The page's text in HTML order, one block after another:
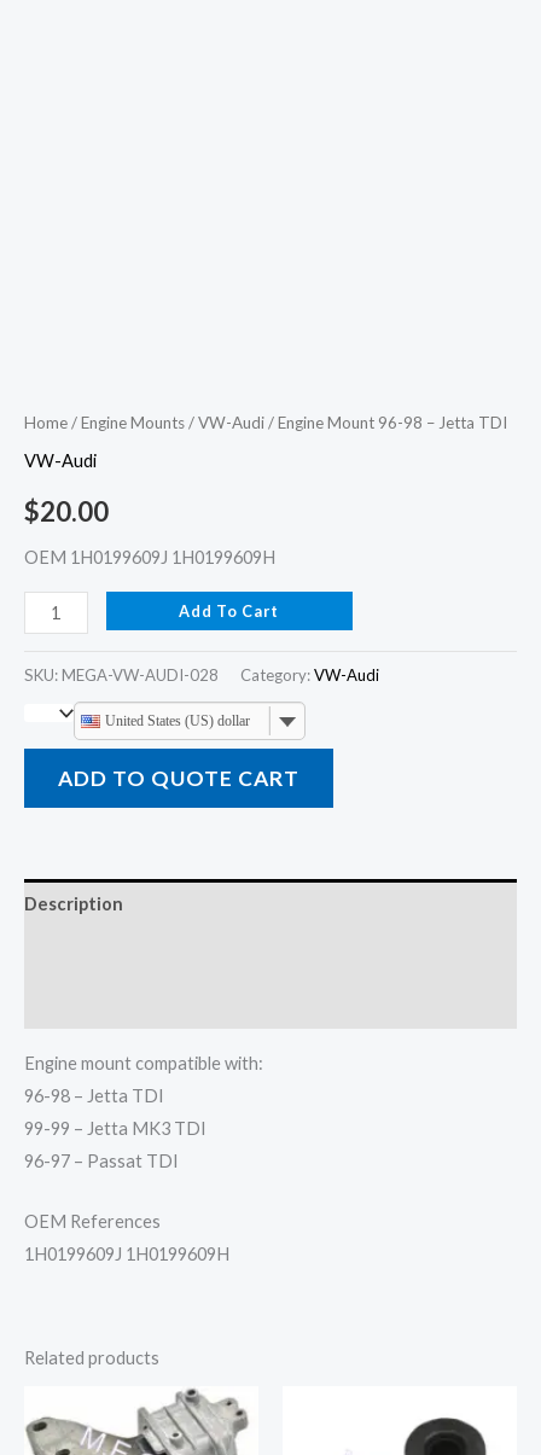
Home/Engine Mounts/VW-Audi/ Engine Mount 96-98 – Jetta TDI
VW-Audi
$20.00
OEM 1H0199609J 1H0199609H
Add To Cart
SKU: MEGA-VW-AUDI-028 Category:VW-Audi
United States (US) dollar
ADD TO QUOTE CART
Description
Engine mount compatible with:
96-98 – Jetta TDI
99-99 – Jetta MK3 TDI
96-97 – Passat TDI
OEM References
1H0199609J 1H0199609H
Related products